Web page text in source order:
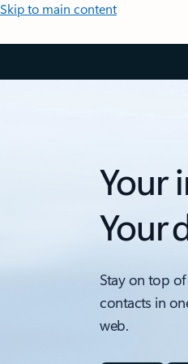
Skip to main content
Your
Your
Stay on top
contacts in
web.